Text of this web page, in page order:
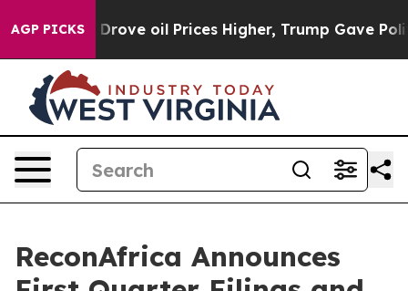
AGP PICKS
Iran Drove oil Prices Higher, Trump Gave
ReconAfrica Announces